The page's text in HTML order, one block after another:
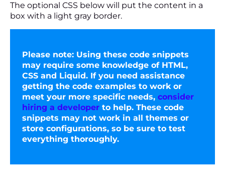
The optional CSS below will put the content in a
box with a light gray border.
Please note: Using these code snippets
may require some knowledge of HTML,
CSS and Liquid. If you need assistance
getting the code examples to work or
meet your more specific needs, consider
hiring a developer to help. These code
snippets may not work in all themes or
store configurations, so be sure to test
everything thoroughly.